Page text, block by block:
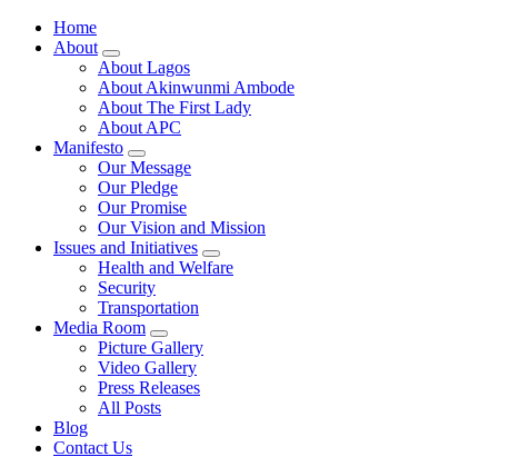
Home
About
About Lagos
About Akinwunmi Ambode
About The First Lady
About APC
Manifesto
Our Message
Our Pledge
Our Promise
Our Vision and Mission
Issues and Initiatives
Health and Welfare
Security
Transportation
Media Room
Picture Gallery
Video Gallery
Press Releases
All Posts
Blog
Contact Us